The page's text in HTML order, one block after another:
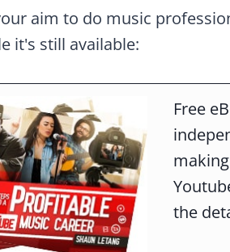
aim to do music
it's still available:
Free
the